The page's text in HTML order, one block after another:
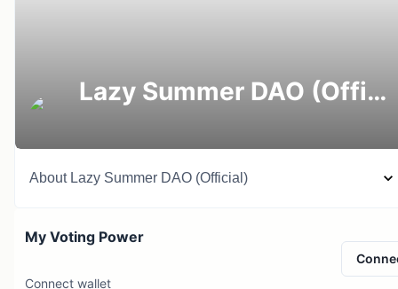
Lazy Summer DAO (Official)
About Lazy Summer DAO (Official)
My Voting Power
Connect wallet